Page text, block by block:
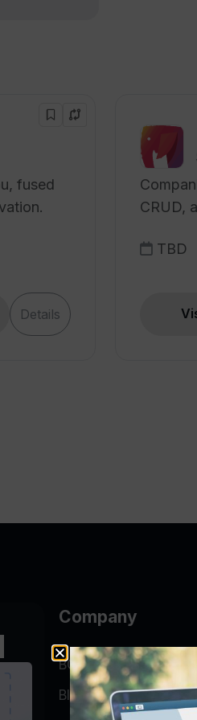
fused
Details
CRUD,
TBD
Company
BGP Looking Glass
Blog